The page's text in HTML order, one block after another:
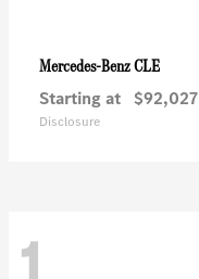
Mercedes-BenzCLE
Starting at $92,027
Disclosure